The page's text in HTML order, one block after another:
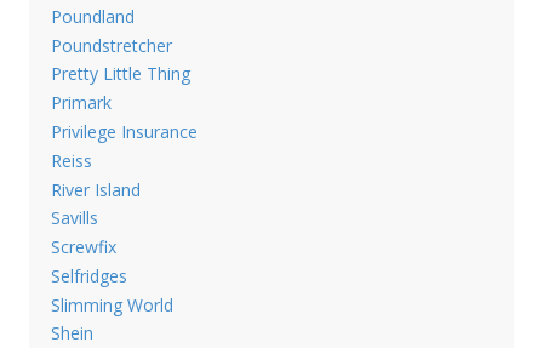
Poundland
Poundstretcher
Pretty Little Thing
Primark
Privilege Insurance
Reiss
River Island
Savills
Screwfix
Selfridges
Slimming World
Shein